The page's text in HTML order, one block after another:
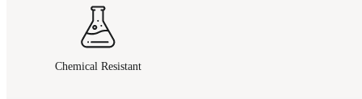
Chemical Resistant